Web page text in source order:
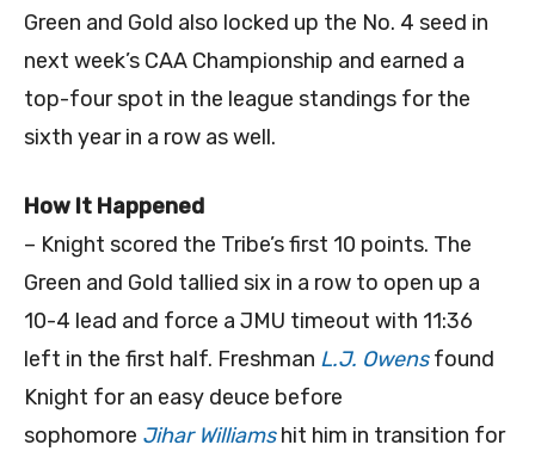
Green and Gold also locked up the No. 4 seed in
next week’s CAA Championship and earned a
top-four spot in the league standings for the
sixth year in a row as well.
How It Happened
– Knight scored the Tribe’s first 10 points. The
Green and Gold tallied six in a row to open up a
10-4 lead and force a JMU timeout with 11:36
left in the first half. Freshman L.J. Owensfound
Knight for an easy deuce before
sophomore Jihar Williamshit him in transition for